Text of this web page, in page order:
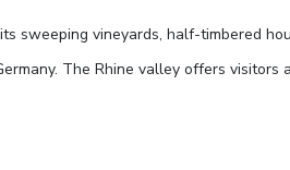
sweeping vineyards, half-timbered
The Rhine valley offers visitors